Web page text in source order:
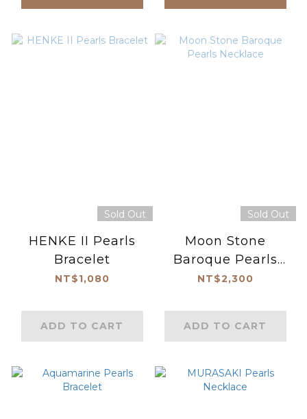
Sold Out
HENKE II Pearls
Bracelet
NT$1,080
ADD TO CART
Sold Out
Moon Stone
Baroque Pearls
Necklace
NT$2,300
ADD TO CART